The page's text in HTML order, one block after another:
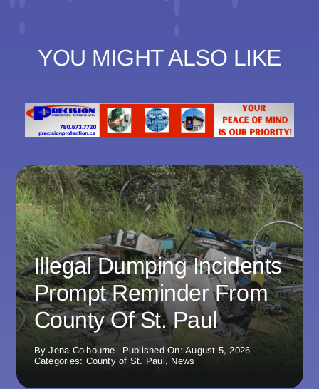
YOU MIGHT ALSO LIKE
Illegal Dumping Incidents
Prompt Reminder From
County Of St. Paul
ByJena Colbourne
Published On: August 5, 2026
Categories: County of St. Paul, News